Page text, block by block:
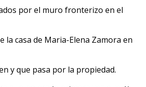
por el muro fronterizo en el
casa de Maria-Elena Zamora en
y que pasa por la propiedad.